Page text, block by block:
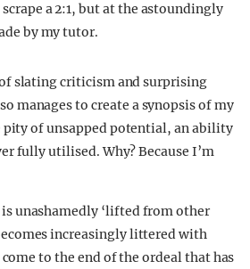
a 2:1, but at the astoundingly
by my tutor.
slating criticism and surprising
manages to create a synopsis of my
pity of unsapped potential, an ability
fully utilised. Why? Because I’m
unashamedly ‘lifted from other
increasingly littered with
come to the end of the ordeal that has